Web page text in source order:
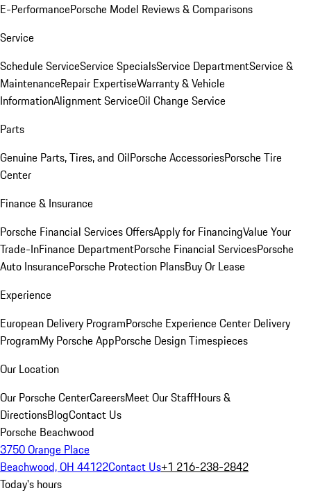
E-PerformancePorsche Model Reviews & Comparisons
Service
Schedule ServiceService SpecialsService DepartmentService &
MaintenanceRepair ExpertiseWarranty & Vehicle
InformationAlignment ServiceOil Change Service
Parts
Genuine Parts, Tires, and OilPorsche AccessoriesPorsche Tire
Center
Finance & Insurance
Porsche Financial Services OffersApply for FinancingValue Your
Trade-InFinance DepartmentPorsche Financial ServicesPorsche
Auto InsurancePorsche Protection PlansBuy Or Lease
Experience
European Delivery ProgramPorsche Experience Center Delivery
ProgramMy Porsche AppPorsche Design Timespieces
Our Location
Our Porsche CenterCareersMeet Our StaffHours &
DirectionsBlogContact Us
Porsche Beachwood
3750 Orange Place
Beachwood, OH 44122Contact Us+1 216-238-2842
Today's hours